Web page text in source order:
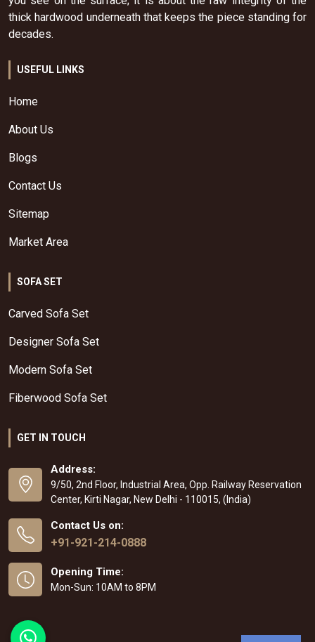
thick hardwood underneath that keeps the piece standing for
decades.
USEFUL LINKS
Home
About Us
Blogs
Contact Us
Sitemap
Market Area
SOFA SET
Carved Sofa Set
Designer Sofa Set
Modern Sofa Set
Fiberwood Sofa Set
GET IN TOUCH
Address:
9/50, 2nd Floor, Industrial Area, Opp. Railway Reservation
Center, Kirti Nagar, New Delhi - 110015, (India)
Contact Us on:
+91-921-214-0888
Opening Time:
Mon-Sun: 10AM to 8PM